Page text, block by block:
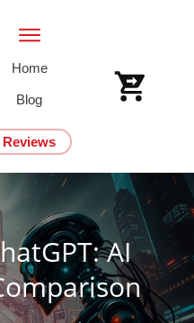
Home
Blog
Reviews
AI